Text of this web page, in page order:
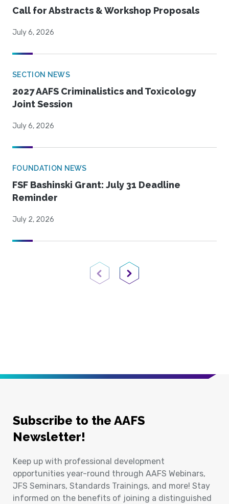
Call for Abstracts & Workshop Proposals
July 6, 2026
SECTION NEWS
2027 AAFS Criminalistics and Toxicology
Joint Session
July 6, 2026
FOUNDATION NEWS
FSF Bashinski Grant: July 31 Deadline
Reminder
July 2, 2026
Previous PageNext Page
Subscribe to the AAFS
Newsletter!
Keep up with professional development
opportunities year-round through AAFS Webinars,
JFS Seminars, Standards Trainings, and more! Stay
informed on the benefits of joining a distinguished